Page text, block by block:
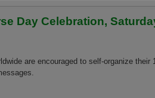
Day Celebration,
are encouraged to self-organize their